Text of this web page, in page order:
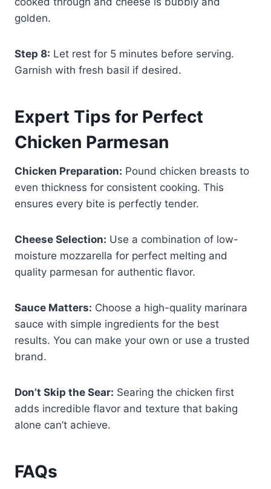
golden.
Step 8: Let rest for 5 minutes before serving.
Garnish with fresh basil if desired.
Expert Tips for Perfect
Chicken Parmesan
Chicken Preparation: Pound chicken breasts to
even thickness for consistent cooking. This
ensures every bite is perfectly tender.
Cheese Selection: Use a combination of low-
moisture mozzarella for perfect melting and
quality parmesan for authentic flavor.
Sauce Matters: Choose a high-quality marinara
sauce with simple ingredients for the best
results. You can make your own or use a trusted
brand.
Don’t Skip the Sear: Searing the chicken first
adds incredible flavor and texture that baking
alone can’t achieve.
FAQs